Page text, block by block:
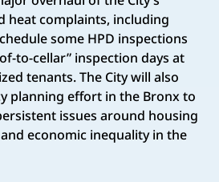
heat complaints, including
some HPD inspections
to-cellar” inspection days at
tenants. The City will also
planning effort in the Bronx to
issues around housing
economic inequality in the